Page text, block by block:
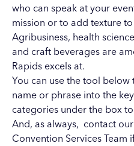
who can speak at your
mission or to add texture
Agribusiness, health
and craft beverages are
Rapids excels at.
You can use the tool below
name or phrase into the
categories under the box
And, as always, contact
Convention Services Team